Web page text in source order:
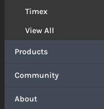
Timex
View All
Products
Community
About